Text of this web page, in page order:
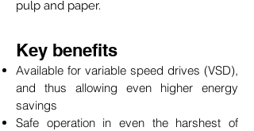
pulp and paper.
Key benefits
Available for variable speed drives (VSD),
and thus allowing even higher energy
savings
Safe operation in even the harshest of